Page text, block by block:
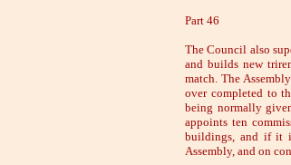
Part 46
The Council also
and builds new
match. The
over completed to
being normally
appoints ten
buildings, and if it
Assembly, and on